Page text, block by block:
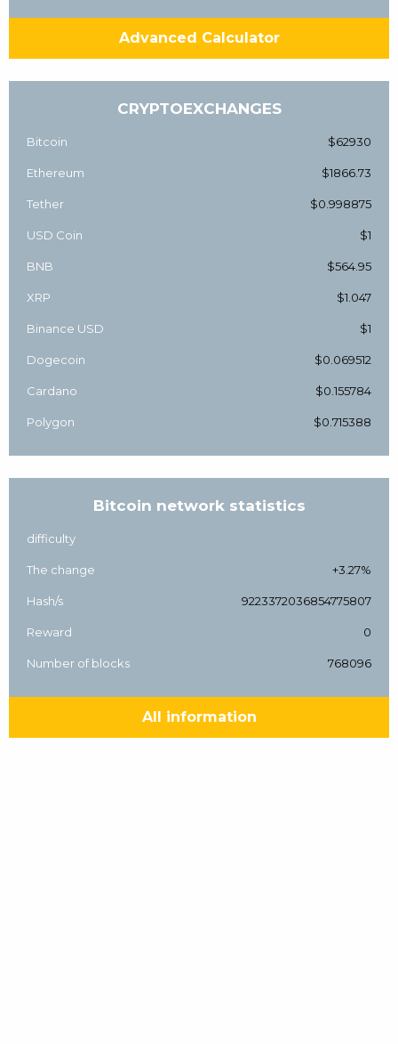
Advanced Calculator
CRYPTOEXCHANGES
Bitcoin $62930
Ethereum $1866.73
Tether $0.998875
USD Coin $1
BNB $564.95
XRP $1.047
Binance USD $1
Dogecoin $0.069512
Cardano $0.155784
Polygon $0.715388
Bitcoin network statistics
difficulty
The change +3.27%
Hash/s 9223372036854775807
Reward 0
Number of blocks 768096
All information